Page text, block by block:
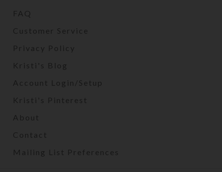
FAQ
Customer Service
Privacy Policy
Kristi's Blog
Account Login/Setup
Kristi's Pinterest
About
Contact
Mailing List Preferences